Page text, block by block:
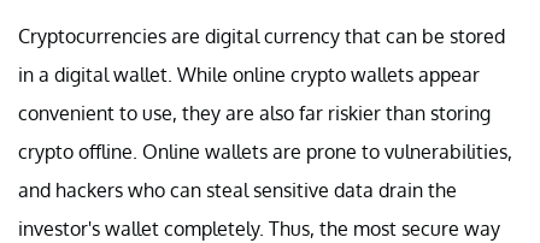
Cryptocurrencies are digital currency that can be stored
in a digital wallet. While online crypto wallets appear
convenient to use, they are also far riskier than storing
crypto offline. Online wallets are prone to vulnerabilities,
and hackers who can steal sensitive data drain the
investor's wallet completely. Thus, the most secure way